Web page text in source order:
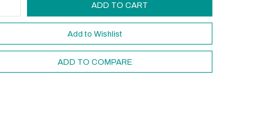
ADD TO CART
Add to Wishlist
ADD TO COMPARE